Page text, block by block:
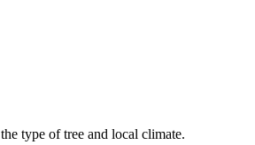
type of tree and local climate.